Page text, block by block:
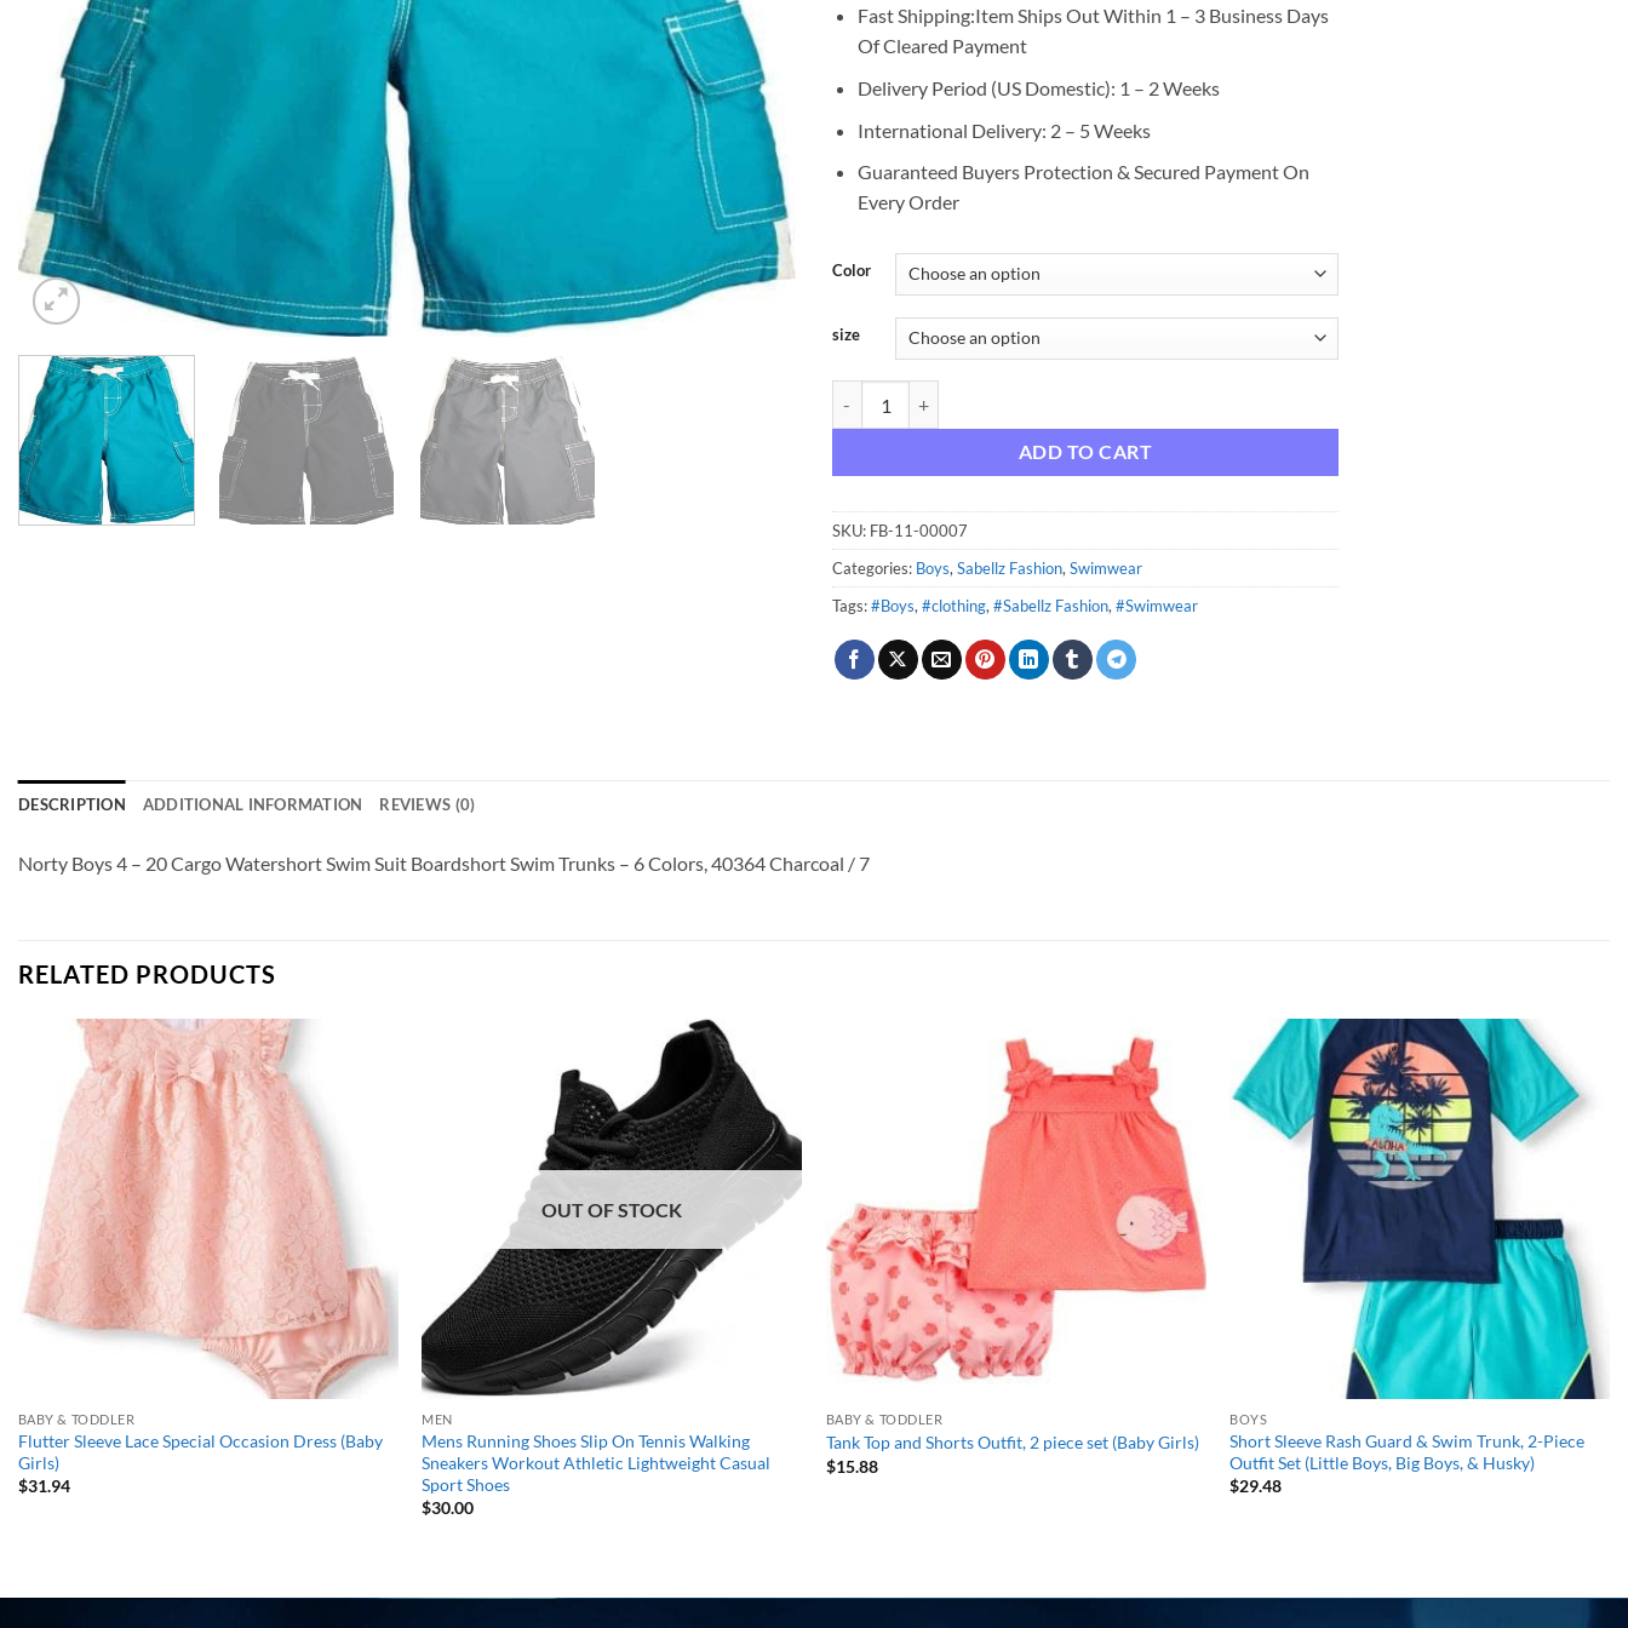
Fast Shipping:Item Ships Out Within 1 – 3 Business Days
Of Cleared Payment
Delivery Period (US Domestic): 1 – 2 Weeks
International Delivery: 2 – 5 Weeks
Guaranteed Buyers Protection & Secured Payment On
Every Order
Color
size
ADD TO CART
SKU: FB-11-00007
Categories: Boys, Sabellz Fashion, Swimwear
Tags:#Boys, #clothing, #Sabellz Fashion, #Swimwear
DESCRIPTION ADDITIONAL INFORMATION REVIEWS (0)
Norty Boys 4 – 20 Cargo Watershort Swim Suit Boardshort Swim Trunks – 6 Colors, 40364 Charcoal / 7
RELATED PRODUCTS
BABY & TODDLER
Flutter Sleeve Lace Special Occasion Dress (Baby
Girls)
$31.94
Add to
wishlist
OUT OF STOCK
MEN
Mens Running Shoes Slip On Tennis Walking
Sneakers Workout Athletic Lightweight Casual
Sport Shoes
$30.00
Add to
wishlist
BABY & TODDLER
Tank Top and Shorts Outfit, 2 piece set (Baby Girls)
$15.88
Add to
wishlist
BOYS
Short Sleeve Rash Guard & Swim Trunk, 2-Piece
Outfit Set (Little Boys, Big Boys, & Husky)
$29.48